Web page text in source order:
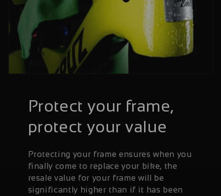
Protect your frame,
protect your value
Protecting your frame ensures when you
finally come to replace your bike, the
resale value for your frame will be
significantly higher than if it has been